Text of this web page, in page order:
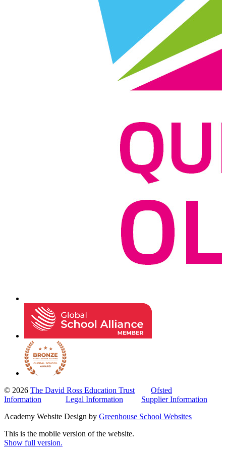
© 2026 The David Ross Education Trust
Ofsted
Information
Legal Information
Supplier Information
Academy Website Design by Greenhouse School Websites
This is the mobile version of the website.
Show full version.